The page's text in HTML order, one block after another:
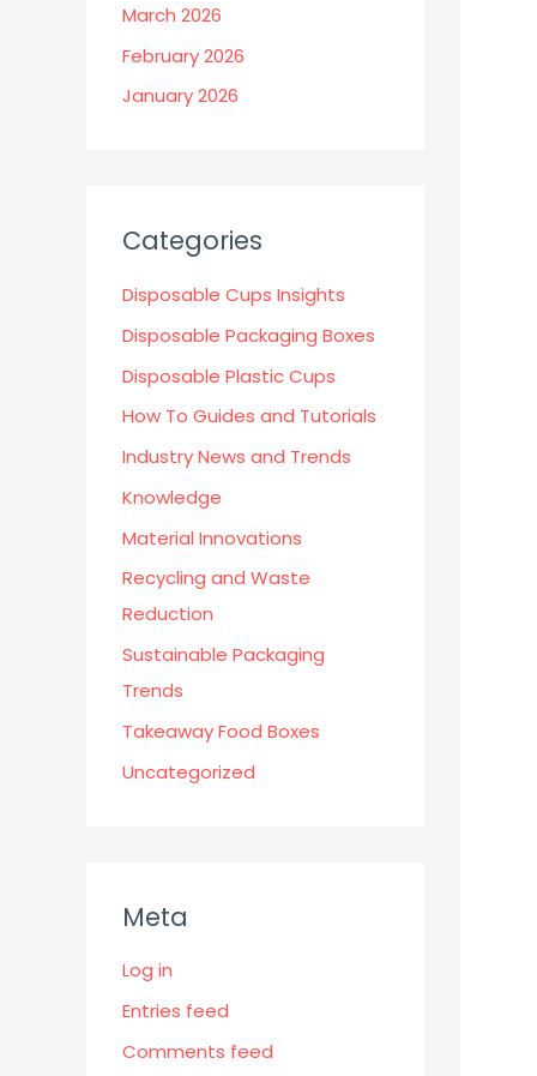
March 2026
February 2026
January 2026
Categories
Disposable Cups Insights
Disposable Packaging Boxes
Disposable Plastic Cups
How To Guides and Tutorials
Industry News and Trends
Knowledge
Material Innovations
Recycling and Waste
Reduction
Sustainable Packaging
Trends
Takeaway Food Boxes
Uncategorized
Meta
Log in
Entries feed
Comments feed